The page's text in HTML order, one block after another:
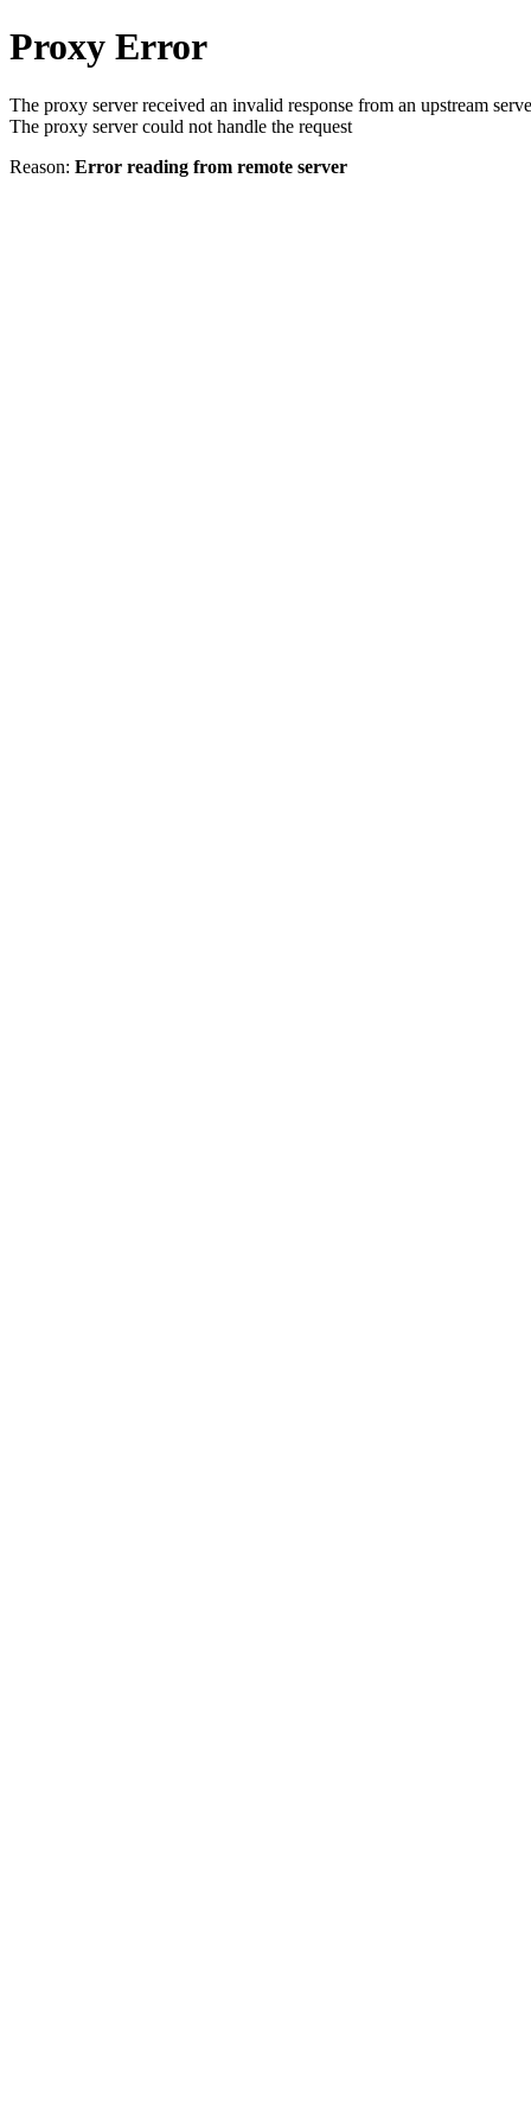
Proxy Error
The proxy server received an invalid response from an upstream
The proxy server could not handle the request
Reason: Error reading from remote server